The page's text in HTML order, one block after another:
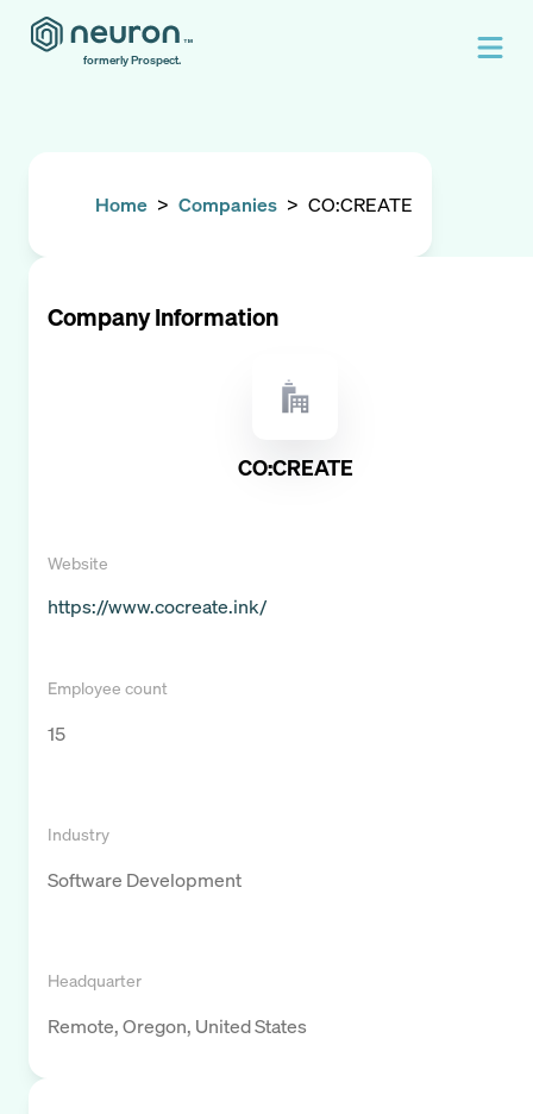
formerly Prospect.
Home > Companies > CO:CREATE
Company Information
CO:CREATE
Website
https://www.cocreate.ink/
Employee count
15
Industry
Software Development
Headquarter
Remote, Oregon, United States